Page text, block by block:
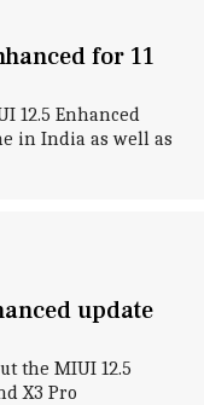
for 11
12.5 Enhanced
in India as well as
update
the MIUI 12.5
X3 Pro